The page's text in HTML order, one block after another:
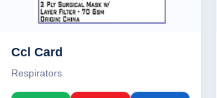
Ccl Card
Respirators